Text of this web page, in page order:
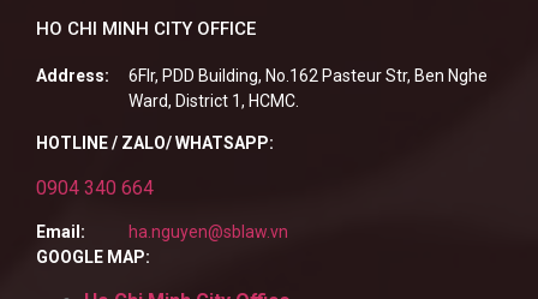
HO CHI MINH CITY OFFICE
Address:
6Flr, PDD Building, No.162 Pasteur Str, Ben Nghe
Ward, District 1, HCMC.
HOTLINE / ZALO/ WHATSAPP:
0904 340 664
Email:
ha.nguyen@sblaw.vn
GOOGLE MAP: